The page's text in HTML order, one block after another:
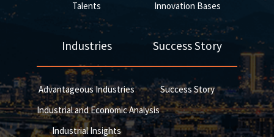
Talents
Innovation Bases
Industries
Advantageous Industries
Industrial and Economic Analysis
Industrial Insights
Success Story
Success Story